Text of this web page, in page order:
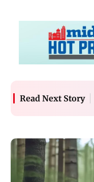
Read Next Story